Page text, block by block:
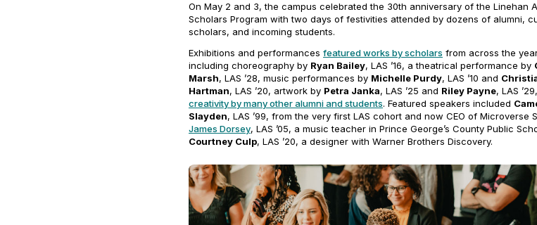
On May 2 and 3, the campus celebrated the 30th anniversary of the Linehan
Scholars Program with two days of festivities attended by dozens of alumni,
scholars, and incoming students.
Exhibitions and performances featured works by scholars from across the
including choreography by Ryan Bailey, LAS ’16, a theatrical performance by
Marsh, LAS ’28, music performances by Michelle Purdy, LAS ’10 and
Hartman, LAS ’20, artwork by Petra Janka, LAS ’25 and Riley Payne, LAS
creativity by many other alumni and students. Featured speakers included
Slayden, LAS ’99, from the very first LAS cohort and now CEO of Microverse
James Dorsey, LAS ’05, a music teacher in Prince George’s County Public
Courtney Culp, LAS ’20, a designer with Warner Brothers Discovery.